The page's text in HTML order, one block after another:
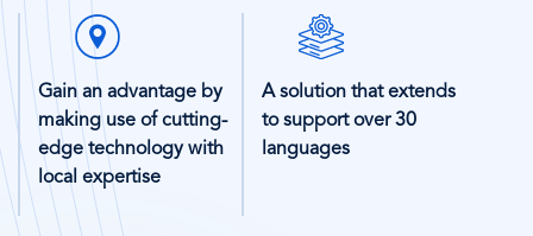
Icon
Gain an advantage by
making use of cutting-
edge technology with
local expertise
A solution that extends
to support over 30
languages